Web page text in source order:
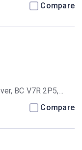
Compare
BC V7R 2P5,
Compare